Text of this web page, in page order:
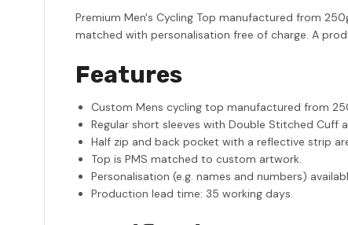
Premium Men's Cycling Top manufactured from
matched with personalisation free of charge. A
Features
Custom Mens cycling top manufactured from
Regular short sleeves with Double Stitched Cuff
Half zip and back pocket with a reflective strip
Top is PMS matched to custom artwork.
Personalisation (e.g. names and numbers)
Production lead time: 35 working days.